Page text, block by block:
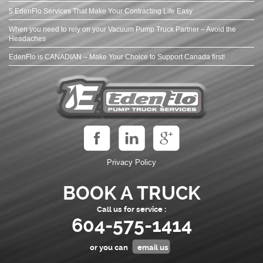
5 EdenFlo Services That Make Your Contracting Life Easy
When you need to rely on your Vacuum Pump Truck Partner – Avoid the
Headaches
EdenFlo is CANADIAN – Make Your Choice to Support Canada first!
Privacy Policy
BOOK A TRUCK
Call us for service :
604-575-1414
or you can email us